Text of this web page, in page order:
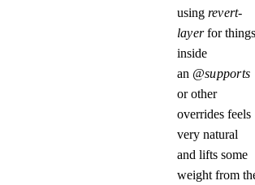
using revert-
layerfor things
inside
an @supports
or other
overrides feels
very natural
and lifts some
weight from